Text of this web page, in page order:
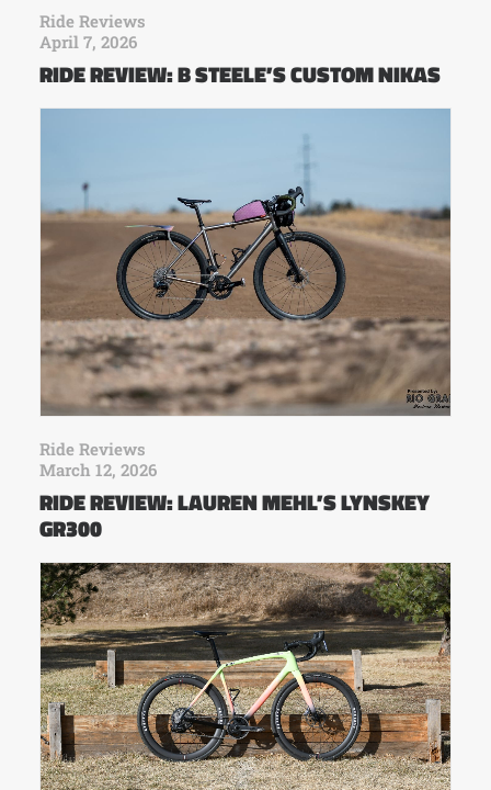
Ride Reviews
April 7, 2026
RIDE REVIEW: B STEELE’S CUSTOM NIKAS
Ride Reviews
March 12, 2026
RIDE REVIEW: LAUREN MEHL’S LYNSKEY
GR300